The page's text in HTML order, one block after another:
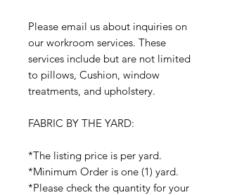
Please email us about inquiries on
our workroom services. These
services include but are not limited
to pillows, Cushion, window
treatments, and upholstery.
FABRIC BY THE YARD:
*The listing price is per yard.
*Minimum Order is one (1) yard.
*Please check the quantity for your